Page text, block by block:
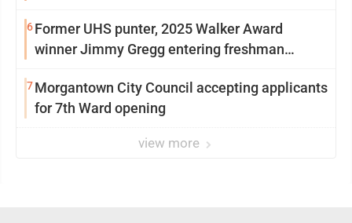
6Former UHS punter, 2025 Walker Award
winner Jimmy Gregg entering freshman
7Morgantown City Council accepting applicants
for 7th Ward opening
view more